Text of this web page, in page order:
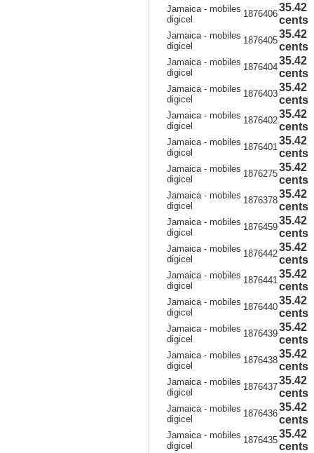
Jamaica - mobiles
digicel
1876406
35.42
cents
Jamaica - mobiles
digicel
1876405
35.42
cents
Jamaica - mobiles
digicel
1876404
35.42
cents
Jamaica - mobiles
digicel
1876403
35.42
cents
Jamaica - mobiles
digicel
1876402
35.42
cents
Jamaica - mobiles
digicel
1876401
35.42
cents
Jamaica - mobiles
digicel
1876275
35.42
cents
Jamaica - mobiles
digicel
1876378
35.42
cents
Jamaica - mobiles
digicel
1876459
35.42
cents
Jamaica - mobiles
digicel
1876442
35.42
cents
Jamaica - mobiles
digicel
1876441
35.42
cents
Jamaica - mobiles
digicel
1876440
35.42
cents
Jamaica - mobiles
digicel
1876439
35.42
cents
Jamaica - mobiles
digicel
1876438
35.42
cents
Jamaica - mobiles
digicel
1876437
35.42
cents
Jamaica - mobiles
digicel
1876436
35.42
cents
Jamaica - mobiles
digicel
1876435
35.42
cents